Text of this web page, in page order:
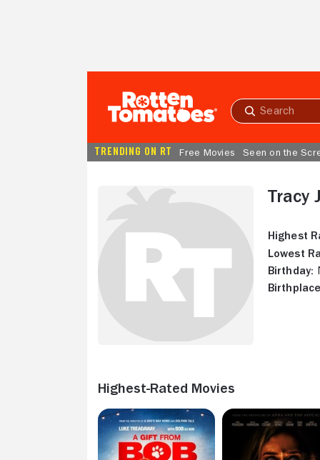
Submit
TRENDING ON RT Free Movies Seen on the
Tracy
Highest
Lowest
Birthday:
Highest-Rated Movies